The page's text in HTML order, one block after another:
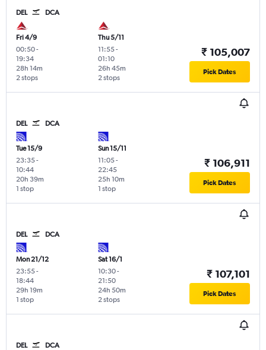
DEL DCA
Fri 4/9
00:50-
19:34
2 stops
28h 14m
Thu 5/11
11:55-
01:10
2 stops
26h 45m
₹ 105,007
Pick Dates
DEL DCA
Tue 15/9
23:35-
10:44
1 stop
20h 39m
Sun 15/11
11:05-
22:45
1 stop
25h 10m
₹ 106,911
Pick Dates
DEL DCA
Mon 21/12
23:55-
18:44
1 stop
29h 19m
Sat 16/1
10:30-
21:50
2 stops
24h 50m
₹ 107,101
Pick Dates
DEL DCA